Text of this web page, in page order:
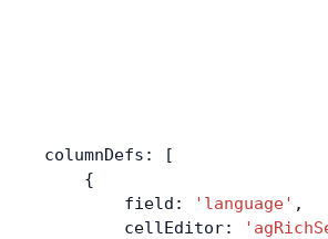
columnDefs: [
    {
        field:
'language' ,
        cellEditor: